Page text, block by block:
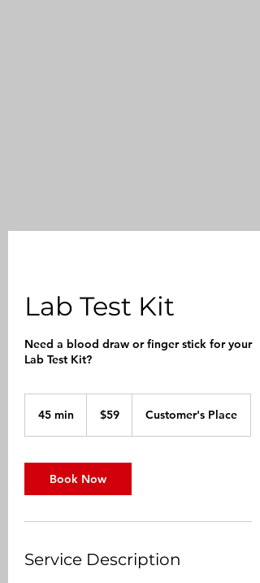
Lab Test Kit
Need a blood draw or finger stick for your
Lab Test Kit?
45 min
i
n
dollars$59 Customer's Place
Book Now
Service Description